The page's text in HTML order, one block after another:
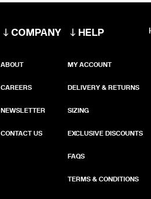
COMPANY
ABOUT
CAREERS
NEWSLETTER
CONTACT US
HELP
MY ACCOUNT
DELIVERY & RETURNS
SIZING
EXCLUSIVE DISCOUNTS
FAQS
TERMS & CONDITIONS